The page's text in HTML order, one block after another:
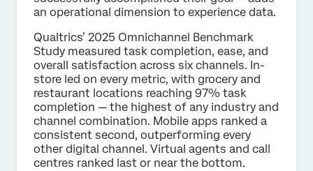
an operational dimension to experience data.
Qualtrics’ 2025 Omnichannel Benchmark
Study measured task completion, ease, and
overall satisfaction across six channels. In-
store led on every metric, with grocery and
restaurant locations reaching 97% task
completion — the highest of any industry and
channel combination. Mobile apps ranked a
consistent second, outperforming every
other digital channel. Virtual agents and call
centres ranked last or near the bottom.